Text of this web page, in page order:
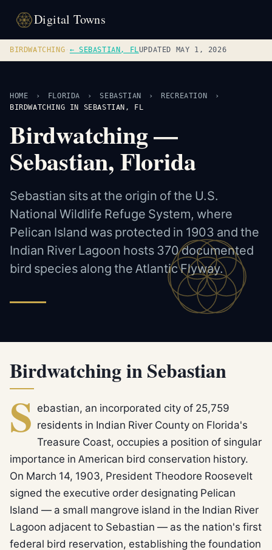
Digital Towns
BIRDWATCHING ← SEBASTIAN, FLUPDATED MAY 1, 2026
HOME › FLORIDA › SEBASTIAN › RECREATION
›
BIRDWATCHING IN SEBASTIAN, FL
Birdwatching —
Sebastian, Florida
Sebastian sits at the origin of the U.S.
National Wildlife Refuge System, where
Pelican Island was protected in 1903 and the
Indian River Lagoon hosts 370 documented
bird species along the Atlantic Flyway.
Birdwatching in Sebastian
S ebastian, an incorporated city of 25,759
residents in Indian River County on Florida's
Treasure Coast, occupies a position of singular
importance in American bird conservation history.
On March 14, 1903, President Theodore Roosevelt
signed the executive order designating Pelican
Island — a small mangrove island in the Indian River
Lagoon adjacent to Sebastian — as the nation's first
federal bird reservation, establishing the foundation